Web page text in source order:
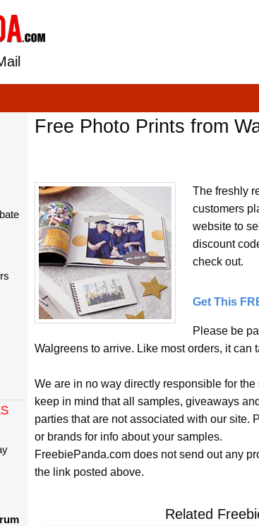
Free Photo Prints from
The freshly
customers
website to
discount
check out.
Get This
Please be
Walgreens to arrive. Like most orders, it can
We are in no way directly responsible for
keep in mind that all samples, giveaways
parties that are not associated with our site.
or brands for info about your samples.
FreebiePanda.com does not send out any
the link posted above.
Related